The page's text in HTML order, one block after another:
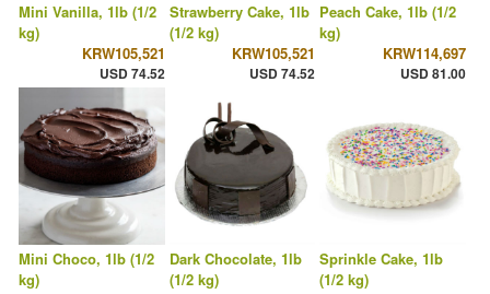
Mini Vanilla, 1lb (1/2
kg)
KRW105,521
USD 74.52
Strawberry Cake, 1lb
(1/2 kg)
KRW105,521
USD 74.52
Peach Cake, 1lb (1/2
kg)
KRW114,697
USD 81.00
Mini Choco, 1lb (1/2
kg)
Dark Chocolate, 1lb
(1/2 kg)
Sprinkle Cake, 1lb
(1/2 kg)